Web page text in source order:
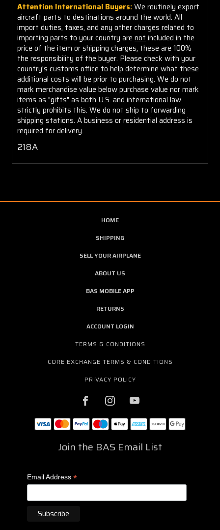
Attention International Buyers:We routinely export
aircraft parts to destinations around the world. All
import duties, taxes, and any other charges related to
importing parts to your country are not included in the
price of the item or shipping charges, these are 100%
the responsibility of the buyer. Please check with your
country's customs office to help determine what these
additional costs will be prior to purchasing. We do not
mark merchandise value below purchase value nor mark
items as "gifts" as both U.S. and international law
strictly prohibits this. We do not ship to forwarding
shipping stations. A business or residential address is
required for delivery.
218A
HOME
SHIPPING
SELL YOUR AIRPLANE
ABOUT US
BAS MOBILE APP
RETURNS
ACCOUNT LOGIN
TERMS & CONDITIONS
CORE EXCHANGE TERMS & CONDITIONS
PRIVACY POLICY
Join the BAS Email List
Email Address *